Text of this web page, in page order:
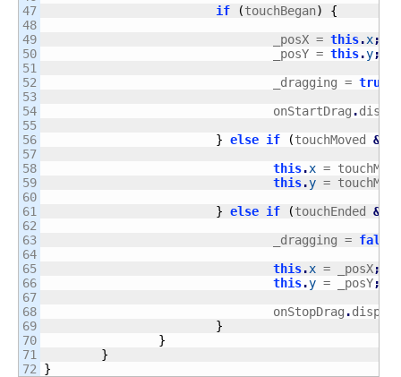
47
48
49
50
51
52
53
54
55
56
57
58
59
60
61
62
63
64
65
66
67
68
69
70
71
if
(touchBegan)
{
				_posX =
this.x;
				_posY =
this.y;
				_dragging =
true
				onStartDrag
.
} else if (touchMoved &&
this.x =
this.y =
} else if (touchEnded &&
				_dragging =
false
this.x = _posX;
this.y = _posY;
				onStopDrag
.
}
}
}
}